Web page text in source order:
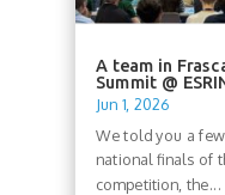
A team in
Summit @
Jun 1, 2026
We told you a
national finals of
competition, the...